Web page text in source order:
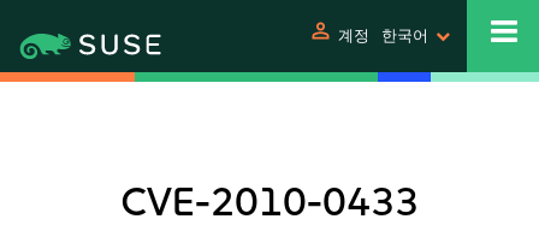
person 계정 한국어
CVE-2010-0433